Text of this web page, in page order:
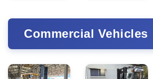
Commercial Vehicles